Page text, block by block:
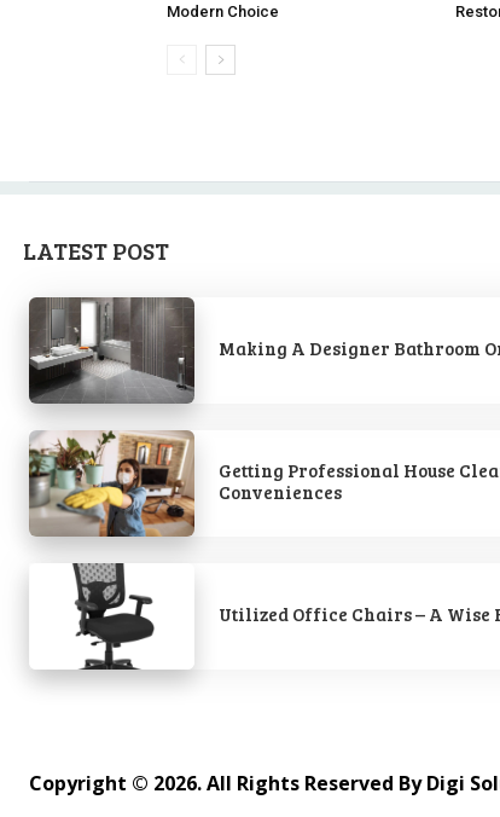
Modern Choice
LATEST POST
Making A Designer Bathroom
Getting Professional House
Conveniences
Utilized Office Chairs – A
Copyright © 2026. All Rights Reserved By Digi